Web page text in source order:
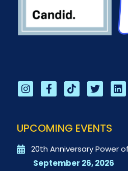
UPCOMING EVENTS
20th Anniversary Power
September 26, 2026